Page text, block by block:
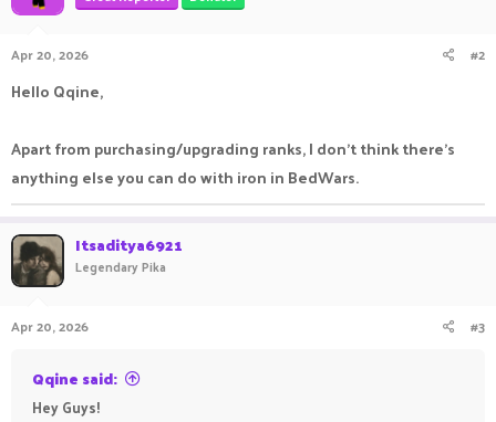
Apr 20, 2026 #2
Hello Qqine,
Apart from purchasing/upgrading ranks, I don't think there's
anything else you can do with iron in BedWars.
Itsaditya6921
Legendary Pika
Apr 20, 2026 #3
Qqine said:
Hey Guys!